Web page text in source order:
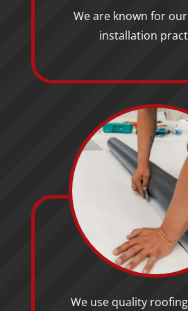
We are known for
installation
We use quality